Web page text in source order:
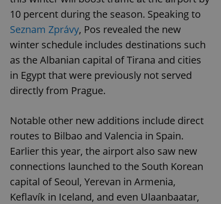
10 percent during the season. Speaking to
Seznam Zprávy, Pos revealed the new
winter schedule includes destinations such
as the Albanian capital of Tirana and cities
in Egypt that were previously not served
directly from Prague.
Notable other new additions include direct
routes to Bilbao and Valencia in Spain.
Earlier this year, the airport also saw new
connections launched to the South Korean
capital of Seoul, Yerevan in Armenia,
Keflavík in Iceland, and even Ulaanbaatar,